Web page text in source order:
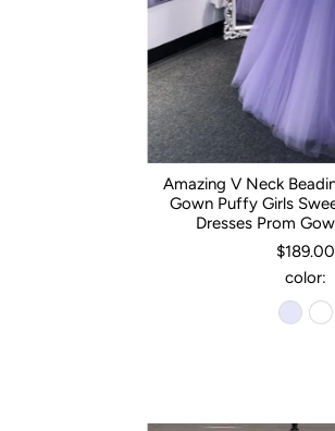
Amazing V Neck
Gown Puffy Girls
Dresses Prom
$189.00
color: